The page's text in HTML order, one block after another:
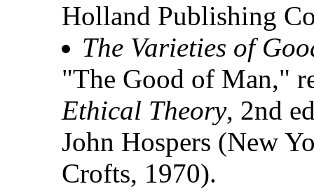
Holland Publishing
The Varieties of
"The Good of Man,"
Ethical Theory, 2nd
John Hospers (New
Crofts, 1970).